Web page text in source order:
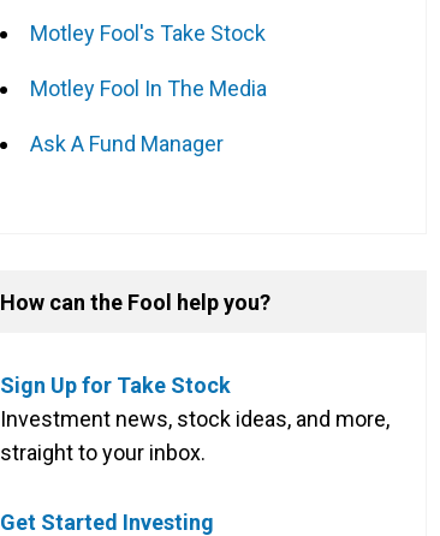
Motley Fool's Take Stock
Motley Fool In The Media
Ask A Fund Manager
How can the Fool help you?
Sign Up for Take Stock
Investment news, stock ideas, and more,
straight to your inbox.
Get Started Investing